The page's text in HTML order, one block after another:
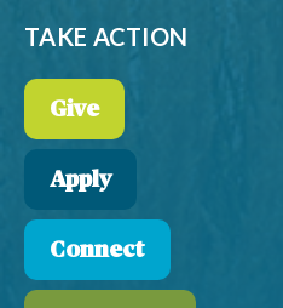
TAKE ACTION
Give
Apply
Connect